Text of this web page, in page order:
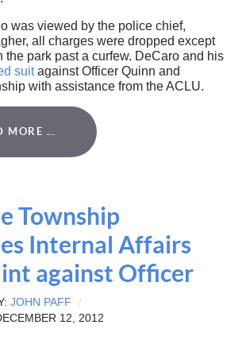
was viewed by the police chief,
all charges were dropped except
the park past a curfew. DeCaro and his
suitagainst Officer Quinn and
with assistance from the ACLU.
MORE …
Township
Internal Affairs
against Officer
JOHN PAFF
12, 2012